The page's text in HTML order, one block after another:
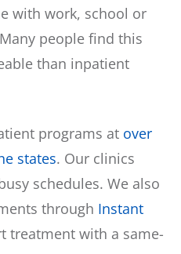
with work, school or
people find this
than inpatient
programs at over
states. Our clinics
schedules. We also
through Instant
treatment with a same-